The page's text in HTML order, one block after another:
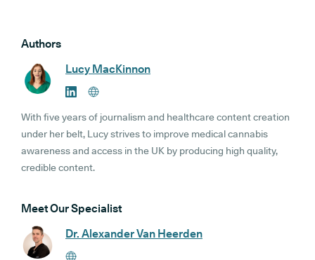
Authors
Lucy MacKinnon
With five years of journalism and healthcare content creation
under her belt, Lucy strives to improve medical cannabis
awareness and access in the UK by producing high quality,
credible content.
Meet Our Specialist
Dr. Alexander Van Heerden